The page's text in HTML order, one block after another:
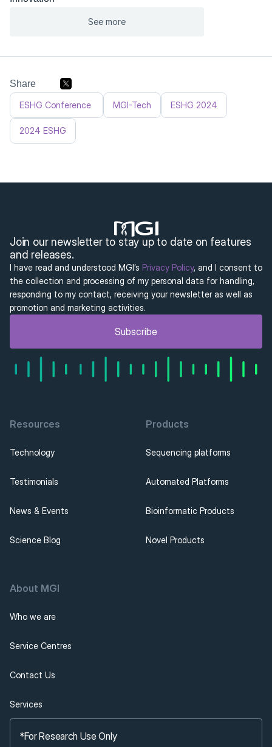
See more
ESHG Conference MGI-Tech ESHG 2024
2024 ESHG
Share
Join our newsletter to stay up to date on features
and releases.
I have read and understood MGI’s Privacy Policy, and I consent to
the collection and processing of my personal data for handling,
responding to my contact, receiving your newsletter as well as
promotion and marketing activities.
Subscribe
Resources
Technology
Testimonials
News & Events
Science Blog
Products
Sequencing platforms
Automated Platforms
Bioinformatic Products
Novel Products
About MGI
Who we are
Service Centres
Contact Us
Services
*For Research Use Only